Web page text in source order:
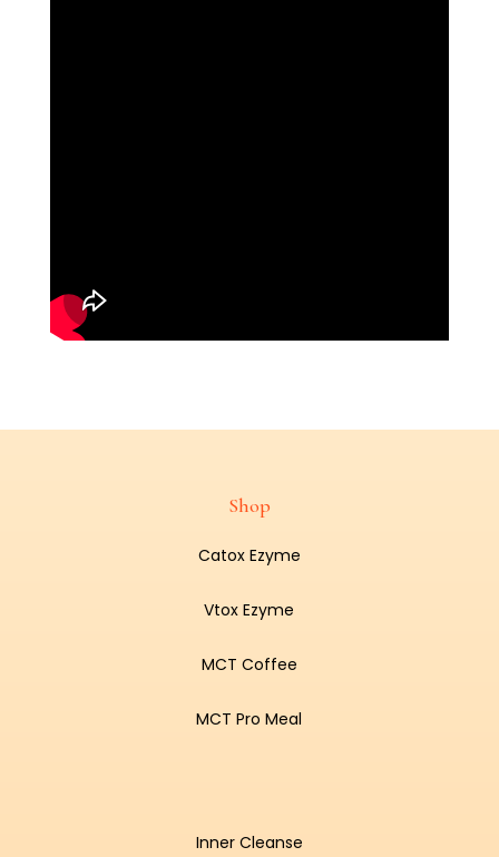
Shop
Catox Ezyme
Vtox Ezyme
MCT Coffee
MCT Pro Meal
Inner Cleanse